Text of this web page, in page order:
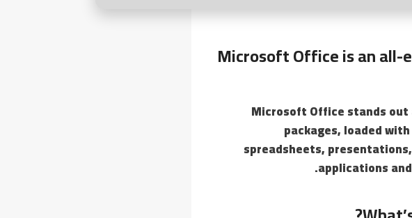
Microsoft Office is an all-
Microsoft Office stands
packages, loaded
spreadsheets,
applications